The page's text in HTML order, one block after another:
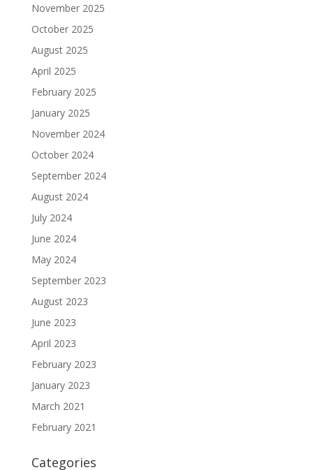
November 2025
October 2025
August 2025
April 2025
February 2025
January 2025
November 2024
October 2024
September 2024
August 2024
July 2024
June 2024
May 2024
September 2023
August 2023
June 2023
April 2023
February 2023
January 2023
March 2021
February 2021
Categories